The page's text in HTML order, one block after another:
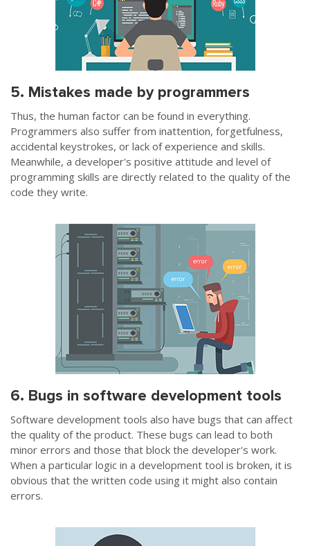
5. Mistakes made by programmers
Thus, the human factor can be found in everything.
Programmers also suffer from inattention, forgetfulness,
accidental keystrokes, or lack of experience and skills.
Meanwhile, a developer's positive attitude and level of
programming skills are directly related to the quality of the
code they write.
6. Bugs in software development tools
Software development tools also have bugs that can affect
the quality of the product. These bugs can lead to both
minor errors and those that block the developer's work.
When a particular logic in a development tool is broken, it is
obvious that the written code using it might also contain
errors.